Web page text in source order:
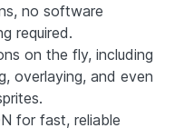
no software
required.
on the fly, including
overlaying, and even
for fast, reliable